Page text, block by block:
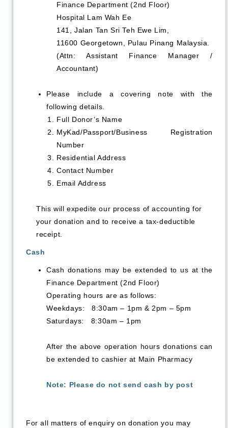
Finance Department (2nd Floor)
Hospital Lam Wah Ee
141, Jalan Tan Sri Teh Ewe Lim,
11600 Georgetown, Pulau Pinang Malaysia.
(Attn: Assistant Finance Manager /
Accountant)
Please include a covering note with the
following details.
Full Donor’s Name
MyKad/Passport/Business Registration
Number
Residential Address
Contact Number
Email Address
This will expedite our process of accounting for
your donation and to receive a tax-deductible
receipt.
Cash
Cash donations may be extended to us at the
Finance Department (2nd Floor)
Operating hours are as follows:
Weekdays: 8:30am – 1pm & 2pm – 5pm
Saturdays: 8:30am – 1pm
After the above operation hours donations can
be extended to cashier at Main Pharmacy
Note: Please do not send cash by post
For all matters of enquiry on donation you may